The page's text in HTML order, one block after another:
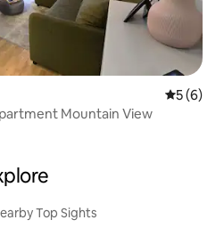
5 out of
5 (6)
Mountain View
Top Sights